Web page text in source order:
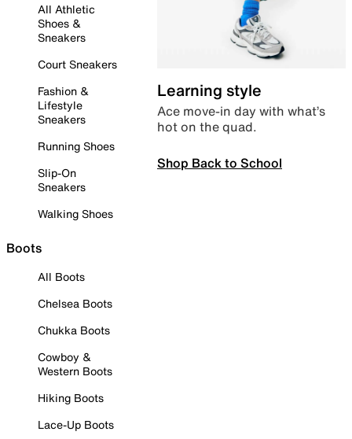
All Athletic
Shoes &
Sneakers
Court Sneakers
Fashion &
Lifestyle
Sneakers
Running Shoes
Slip-On
Sneakers
Walking Shoes
Boots
All Boots
Chelsea Boots
Chukka Boots
Cowboy &
Western Boots
Hiking Boots
Lace-Up Boots
Learning style
Ace move-in day with what’s
hot on the quad.
Shop Back to School